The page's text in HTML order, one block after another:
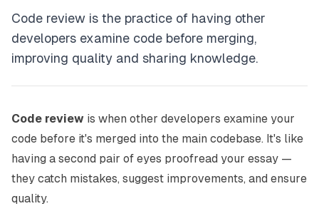
Code review is the practice of having other
developers examine code before merging,
improving quality and sharing knowledge.
Code review is when other developers examine your
code before it's merged into the main codebase. It's like
having a second pair of eyes proofread your essay —
they catch mistakes, suggest improvements, and ensure
quality.